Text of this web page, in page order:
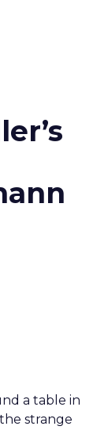
a table in
strange